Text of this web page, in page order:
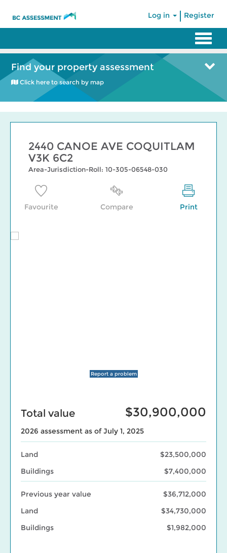
Log in Register
Find your property assessment
Click here to search by map
2440 CANOE AVE COQUITLAM
V3K 6C2
Area-Jurisdiction-Roll: 10-305-06548-030
Favourite Compare Print
Report a problem
Total value $30,900,000
2026 assessment as of July 1, 2025
Land
Buildings
$23,500,000
$7,400,000
Previous year value
Land
Buildings
$36,712,000
$34,730,000
$1,982,000